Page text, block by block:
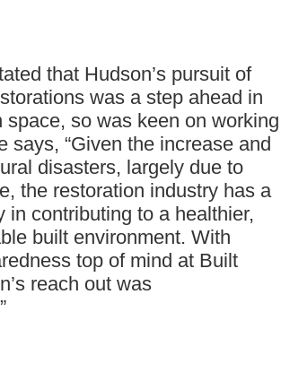
that Hudson’s pursuit of
was a step ahead in
space, so was keen on working
says, “Given the increase and
disasters, largely due to
the restoration industry has a
in contributing to a healthier,
built environment. With
top of mind at Built
reach out was